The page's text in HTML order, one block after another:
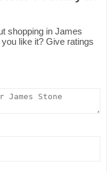
shopping in James
like it? Give ratings